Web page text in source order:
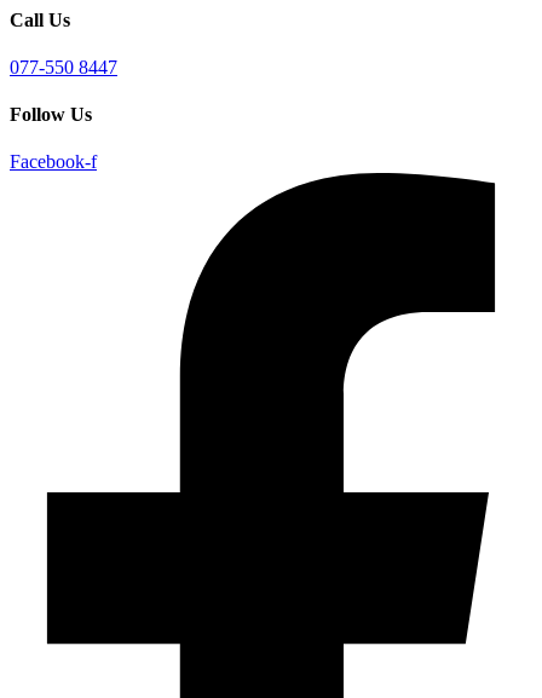
Call Us
077-550 8447
Follow Us
Facebook-f